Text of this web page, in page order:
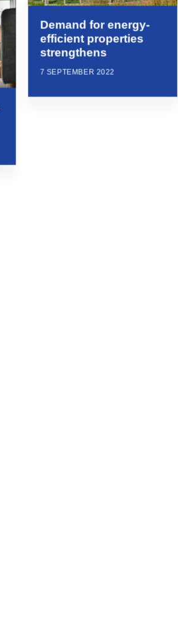
Demand for energy-
efficient properties
strengthens
7 SEPTEMBER 2022